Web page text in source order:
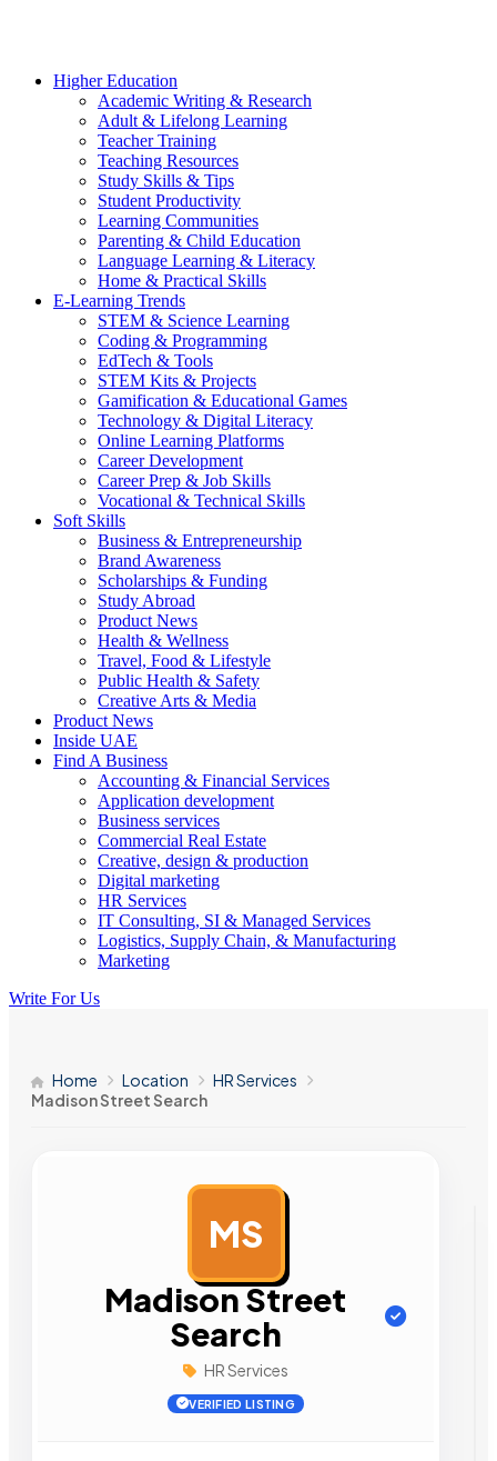
Higher Education
Academic Writing & Research
Adult & Lifelong Learning
Teacher Training
Teaching Resources
Study Skills & Tips
Student Productivity
Learning Communities
Parenting & Child Education
Language Learning & Literacy
Home & Practical Skills
E-Learning Trends
STEM & Science Learning
Coding & Programming
EdTech & Tools
STEM Kits & Projects
Gamification & Educational Games
Technology & Digital Literacy
Online Learning Platforms
Career Development
Career Prep & Job Skills
Vocational & Technical Skills
Soft Skills
Business & Entrepreneurship
Brand Awareness
Scholarships & Funding
Study Abroad
Product News
Health & Wellness
Travel, Food & Lifestyle
Public Health & Safety
Creative Arts & Media
Product News
Inside UAE
Find A Business
Accounting & Financial Services
Application development
Business services
Commercial Real Estate
Creative, design & production
Digital marketing
HR Services
IT Consulting, SI & Managed Services
Logistics, Supply Chain, & Manufacturing
Marketing
Write For Us
Home Location
HR Services
Madison Street Search
MS
Madison Street
Search
HR Services
VERIFIED LISTING